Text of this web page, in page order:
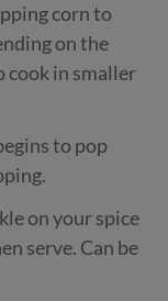
corn to
on the
cook in smaller
to pop
on your spice
serve. Can be